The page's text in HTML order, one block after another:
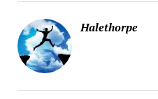
Halethorpe